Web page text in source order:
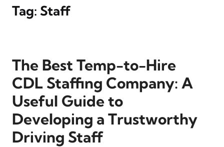
Tag: Staff
The Best Temp-to-Hire
CDL Staffing Company: A
Useful Guide to
Developing a Trustworthy
Driving Staff